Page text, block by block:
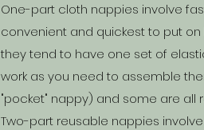
One-part cloth nappies involve
convenient and quickest to put
they tend to have one set of
work as you need to assemble
"pocket" nappy) and some are all
Two-part reusable nappies